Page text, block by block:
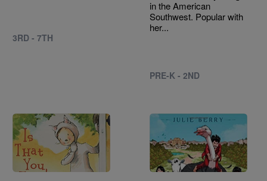
3RD - 7TH
in the American
Southwest. Popular with
her...
PRE-K - 2ND
Image Image